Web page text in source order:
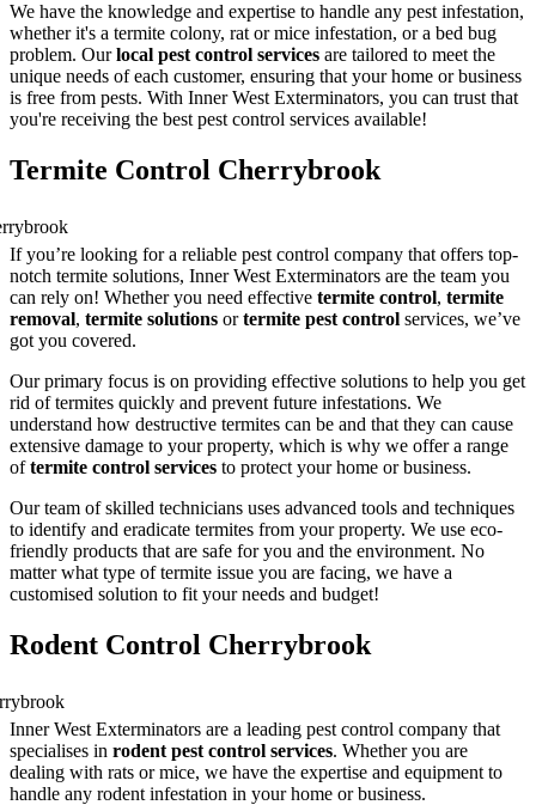
We have the knowledge and expertise to handle any pest infestation,
whether it's a termite colony, rat or mice infestation, or a bed bug
problem. Ourlocal pest control services are tailored to meet the
unique needs of each customer, ensuring that your home or business
is free from pests. With Inner West Exterminators, you can trust that
you're receiving the best pest control services available!
Termite Control Cherrybrook
If you’re looking for a reliable pest control company that offers top-
notch termite solutions, Inner West Exterminators are the team you
can rely on! Whether you need effective termite control, termite
removal, termite solutions ortermite pest control services, we’ve
got you covered.
Our primary focus is on providing effective solutions to help you get
rid of termites quickly and prevent future infestations. We
understand how destructive termites can be and that they can cause
extensive damage to your property, which is why we offer a range
oftermite control services to protect your home or business.
Our team of skilled technicians uses advanced tools and techniques
to identify and eradicate termites from your property. We use eco-
friendly products that are safe for you and the environment. No
matter what type of termite issue you are facing, we have a
customised solution to fit your needs and budget!
Rodent Control Cherrybrook
Inner West Exterminators are a leading pest control company that
specialises in rodent pest control services. Whether you are
dealing with rats or mice, we have the expertise and equipment to
handle any rodent infestation in your home or business.